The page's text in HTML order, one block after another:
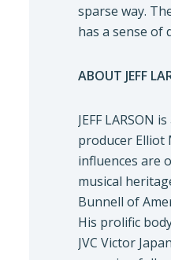
sparse way.
has a sense of
ABOUT JEFF
JEFF
producer Elliot
influences are
musical
Bunnell of
His prolific
JVC Victor